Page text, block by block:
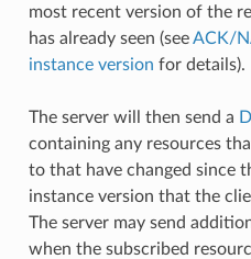
most recent version of the
has already seen (seeACK/
instance version for details).
The server will then send a
containing any resources
to that have changed since
instance version that the
The server may send
when the subscribed